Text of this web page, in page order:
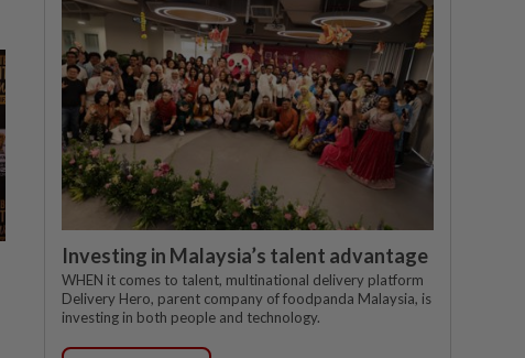
Investing in Malaysia’s talent advantage
WHEN it comes to talent, multinational delivery platform
Delivery Hero, parent company of foodpanda Malaysia, is
investing in both people and technology.